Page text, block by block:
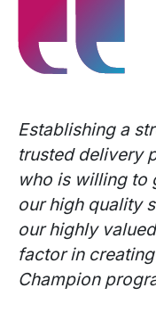
Establishing a
trusted delivery
who is willing to
our high quality
our highly
factor in
Champion